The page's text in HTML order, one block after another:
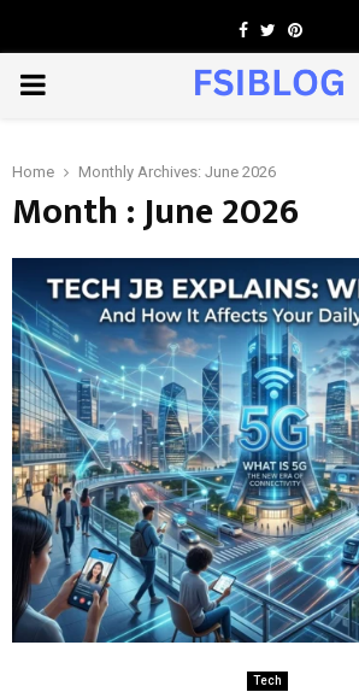
Facebook
Twitter
PRIMARY
Home Monthly Archives: June 2026
Month : June 2026
Tech